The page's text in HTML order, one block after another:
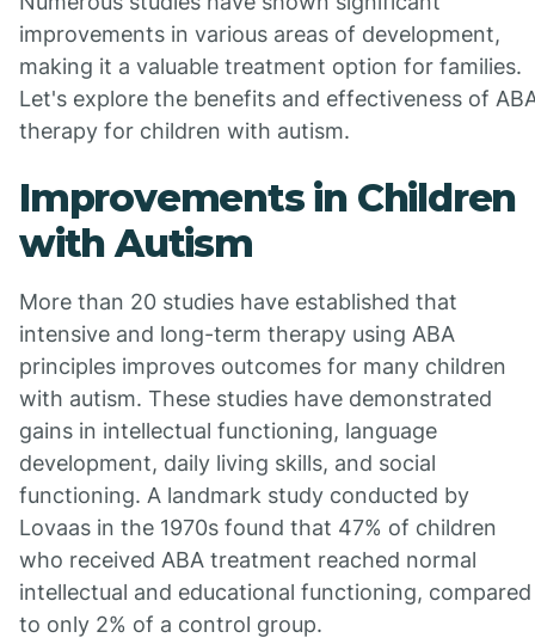
improvements in various areas of development,
making it a valuable treatment option for families.
Let's explore the benefits and effectiveness of
therapy for children with autism.
Improvements in Children
with Autism
More than 20 studies have established that
intensive and long-term therapy using ABA
principles improves outcomes for many children
with autism. These studies have demonstrated
gains in intellectual functioning, language
development, daily living skills, and social
functioning. A landmark study conducted by
Lovaas in the 1970s found that 47% of children
who received ABA treatment reached normal
intellectual and educational functioning, compared
to only 2% of a control group.